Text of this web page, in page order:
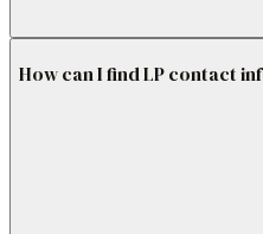
How can I find LP contact